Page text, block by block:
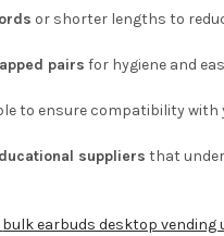
or shorter lengths to
pairs for hygiene and
to ensure compatibility with
suppliers that
bulk earbuds desktop vending